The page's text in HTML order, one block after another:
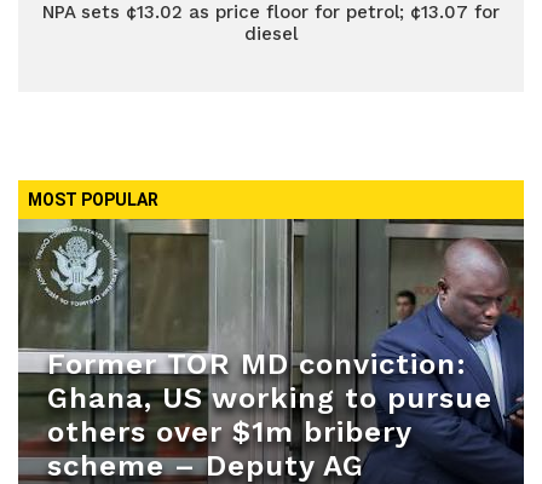
NPA sets ¢13.02 as price floor for petrol; ¢13.07 for
diesel
MOST POPULAR
Former TOR MD conviction:
Ghana, US working to pursue
others over $1m bribery
scheme – Deputy AG